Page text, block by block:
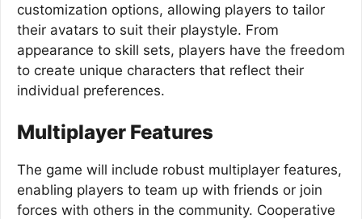
customization options, allowing players to tailor
their avatars to suit their playstyle. From
appearance to skill sets, players have the freedom
to create unique characters that reflect their
individual preferences.
Multiplayer Features
The game will include robust multiplayer features,
enabling players to team up with friends or join
forces with others in the community. Cooperative